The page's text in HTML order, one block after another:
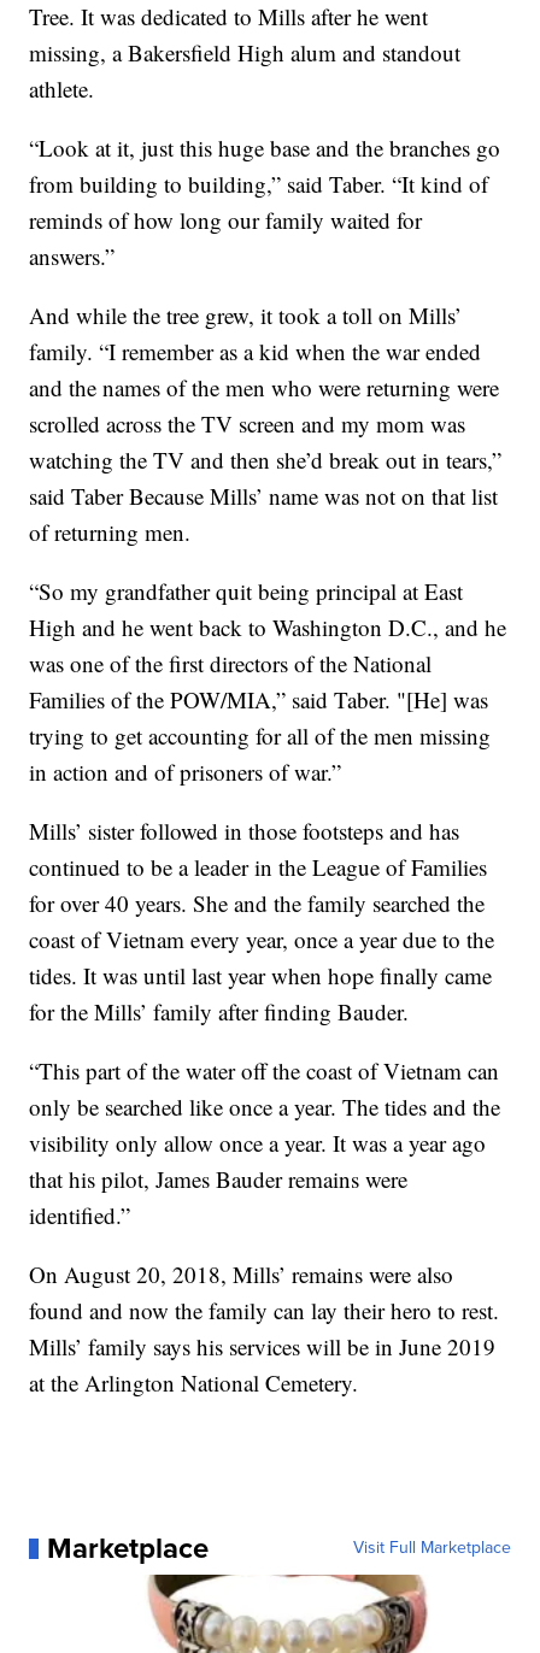
Tree. It was dedicated to Mills after he went
missing, a Bakersfield High alum and standout
athlete.
“Look at it, just this huge base and the branches go
from building to building,” said Taber. “It kind of
reminds of how long our family waited for
answers.”
And while the tree grew, it took a toll on Mills’
family. “I remember as a kid when the war ended
and the names of the men who were returning were
scrolled across the TV screen and my mom was
watching the TV and then she’d break out in tears,”
said Taber Because Mills’ name was not on that list
of returning men.
“So my grandfather quit being principal at East
High and he went back to Washington D.C., and he
was one of the first directors of the National
Families of the POW/MIA,” said Taber. "[He] was
trying to get accounting for all of the men missing
in action and of prisoners of war.”
Mills’ sister followed in those footsteps and has
continued to be a leader in the League of Families
for over 40 years. She and the family searched the
coast of Vietnam every year, once a year due to the
tides. It was until last year when hope finally came
for the Mills’ family after finding Bauder.
“This part of the water off the coast of Vietnam can
only be searched like once a year. The tides and the
visibility only allow once a year. It was a year ago
that his pilot, James Bauder remains were
identified.”
On August 20, 2018, Mills’ remains were also
found and now the family can lay their hero to rest.
Mills’ family says his services will be in June 2019
at the Arlington National Cemetery.
Marketplace Visit Full Marketplace